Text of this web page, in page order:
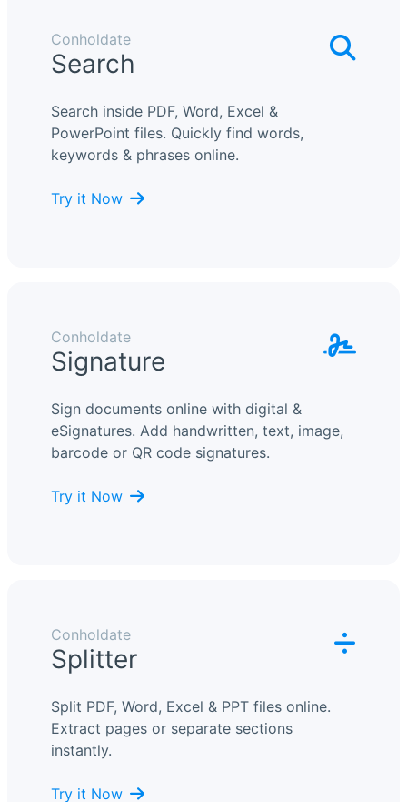
Conholdate
Search
Search inside PDF, Word, Excel &
PowerPoint files. Quickly find words,
keywords & phrases online.
Try it Now
Conholdate
Signature
Sign documents online with digital &
eSignatures. Add handwritten, text, image,
barcode or QR code signatures.
Try it Now
Conholdate
Splitter
Split PDF, Word, Excel & PPT files online.
Extract pages or separate sections
instantly.
Try it Now